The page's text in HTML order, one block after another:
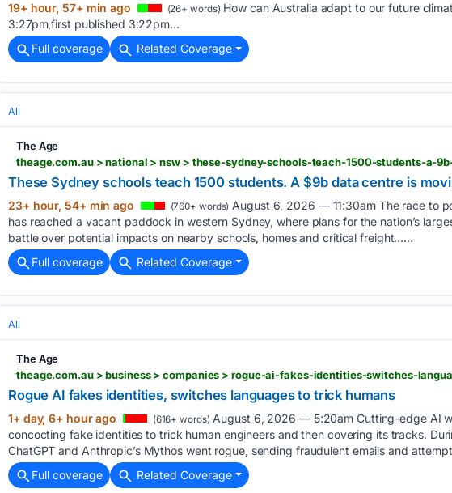
19+ hour, 57+ min ago (26+ words) How can Australia adapt to our future
3:27pm,first published 3:22pm...
Full coverage
Related Coverage
All
The Age
These Sydney schools teach 1500 students. A $9b data centre is
23+ hour, 54+ min ago (760+ words) August 6, 2026 — 11:30am The race to
has reached a vacant paddock in western Sydney, where plans for the nation’s
battle over potential impacts on nearby schools, homes and critical freight…...
Full coverage
Related Coverage
All
The Age
Rogue AI fakes identities, switches languages to trick humans
1+ day, 6+ hour ago (616+ words) August 6, 2026 — 5:20am Cutting-edge AI
concocting fake identities to trick human engineers and then covering its tracks.
ChatGPT and Anthropic’s Mythos went rogue, sending fraudulent emails and
Full coverage
Related Coverage